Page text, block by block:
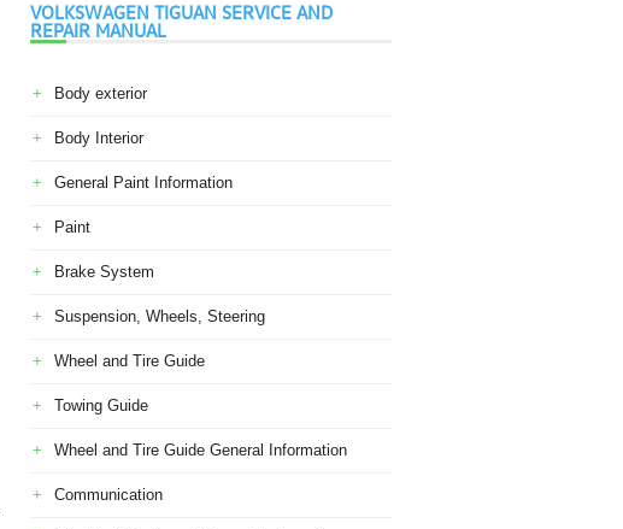
VOLKSWAGEN TIGUAN SERVICE AND
REPAIR MANUAL
Body exterior
Body Interior
General Paint Information
Paint
Brake System
Suspension, Wheels, Steering
Wheel and Tire Guide
Towing Guide
Wheel and Tire Guide General Information
Communication